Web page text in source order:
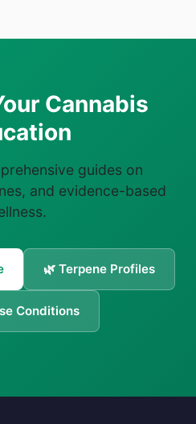
Cannabis
guides on
and evidence-based
🌿 Terpene Profiles
Conditions